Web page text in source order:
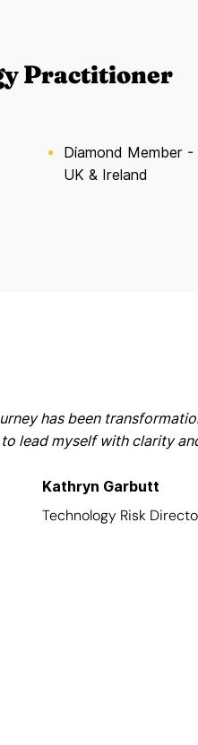
Practitioner
Diamond Member
UK & Ireland
has been
lead myself with clarity
Kathryn Garbutt
Technology Risk